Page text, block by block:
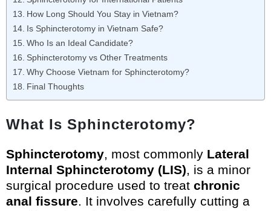
How Long Should You Stay in Vietnam?
Is Sphincterotomy in Vietnam Safe?
Who Is an Ideal Candidate?
Sphincterotomy vs Other Treatments
Why Choose Vietnam for Sphincterotomy?
Final Thoughts
What Is Sphincterotomy?
Sphincterotomy, most commonly Lateral
Internal Sphincterotomy (LIS), is a minor
surgical procedure used to treat chronic
anal fissure. It involves carefully cutting a